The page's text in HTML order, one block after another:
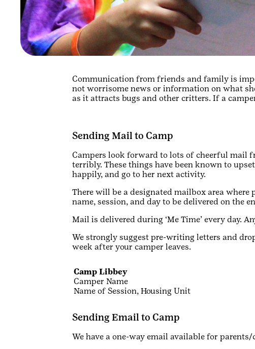
Communication from friends and family is
not worrisome news or information on what
as it attracts bugs and other critters. If a
Sending Mail to Camp
Campers look forward to lots of cheerful mail
terribly. These things have been known to
happily, and go to her next activity.
There will be a designated mailbox area where
name, session, and day to be delivered on the
Mail is delivered during ‘Me Time’ every day.
We strongly suggest pre-writing letters and
week after your camper leaves.
Camp Libbey
Camper Name
Name of Session, Housing Unit
Sending Email to Camp
We have a one-way email available for